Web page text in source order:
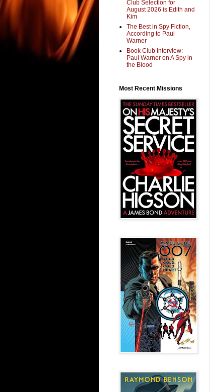
Club Selection for
August 2026 is Edith and
Kim
The Best in Spy Fiction,
According to Paul
Warner
Book Club Interview:
Paul Warner on A Spy in
the Blood
Most Recent Missions